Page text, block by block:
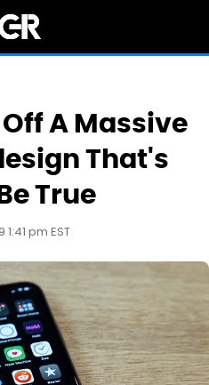
A Massive
That's
True
1:41 pm EST